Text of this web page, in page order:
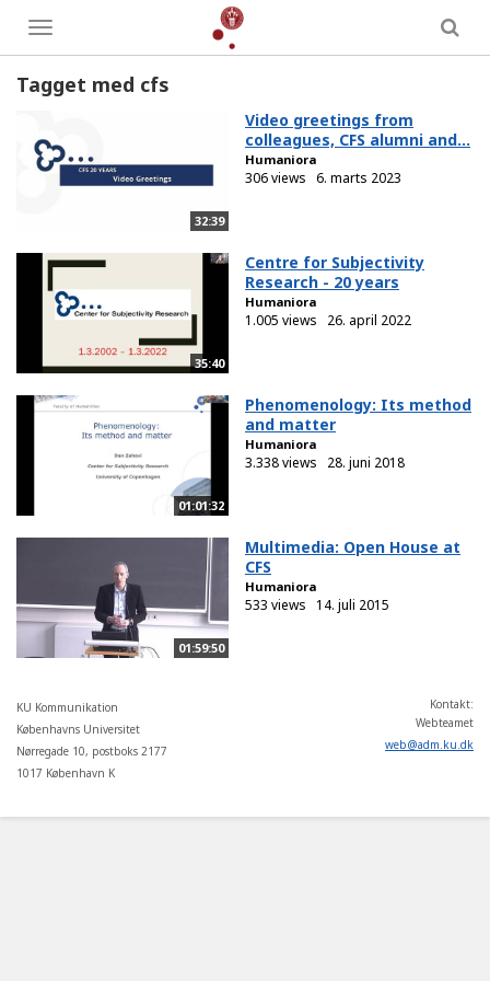
Toggle
menu
Tagget med cfs
32:39
Video greetings from
colleagues, CFS alumni and...
Humaniora
306 views 6. marts 2023
35:40
Centre for Subjectivity
Research - 20 years
Humaniora
1.005 views 26. april 2022
01:01:32
Phenomenology: Its method
and matter
Humaniora
3.338 views 28. juni 2018
01:59:50
Multimedia: Open House at
CFS
Humaniora
533 views 14. juli 2015
KU Kommunikation
Københavns Universitet
Nørregade 10, postboks 2177
1017 København K
Kontakt:
Webteamet
web@adm ku dk